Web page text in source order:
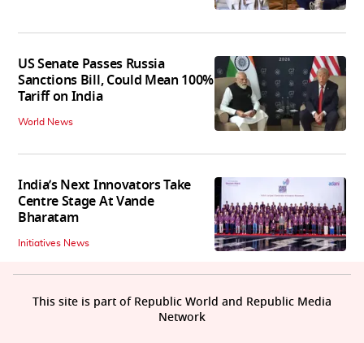
US Senate Passes Russia
Sanctions Bill, Could Mean 100%
Tariff on India
World News
India’s Next Innovators Take
Centre Stage At Vande
Bharatam
Initiatives News
This site is part of Republic World and Republic Media
Network